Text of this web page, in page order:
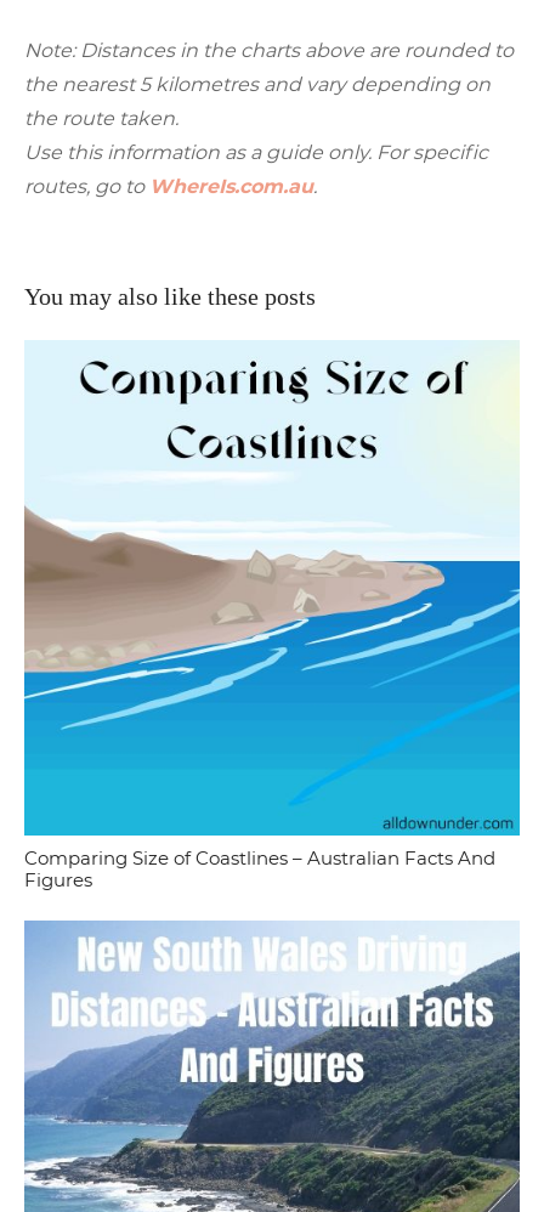
Note: Distances in the charts above are rounded to
the nearest 5 kilometres and vary depending on
the route taken.
Use this information as a guide only. For specific
routes, go to WhereIs.com.au.
You may also like these posts
Comparing Size of Coastlines – Australian Facts And
Figures